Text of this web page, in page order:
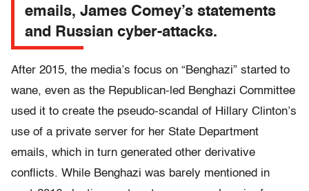
emails, James Comey’s statements
and Russian cyber-attacks.
After 2015, the media’s focus on “Benghazi” started to
wane, even as the Republican-led Benghazi Committee
used it to create the pseudo-scandal of Hillary Clinton’s
use of a private server for her State Department
emails, which in turn generated other derivative
conflicts. While Benghazi was barely mentioned in